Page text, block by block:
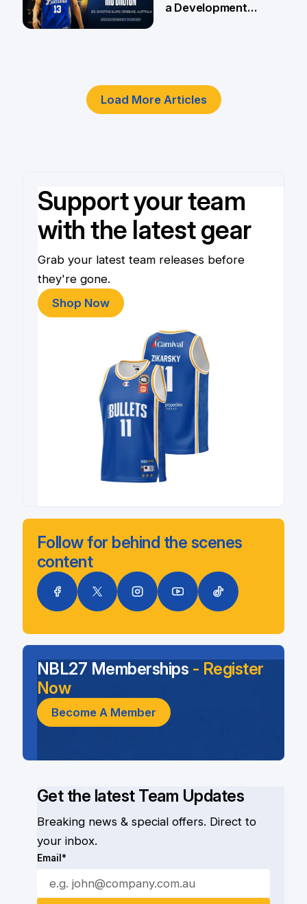
a Development
Load More Articles
Support your team
with the latest gear
Grab your latest team releases before
they're gone.
Shop Now
Follow for behind the scenes
content
Get the latest Team Updates
Breaking news & special offers. Direct to
your inbox.
Email*
NBL27 Memberships - Register
Now
Become A Member